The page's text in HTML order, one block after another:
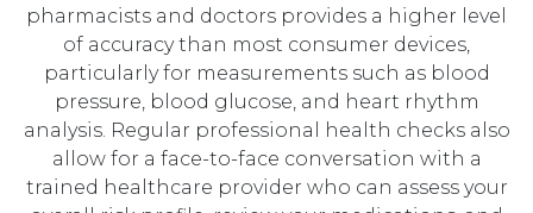
pharmacists and doctors provides a higher level
of accuracy than most consumer devices,
particularly for measurements such as blood
pressure, blood glucose, and heart rhythm
analysis. Regular professional health checks also
allow for a face-to-face conversation with a
trained healthcare provider who can assess your